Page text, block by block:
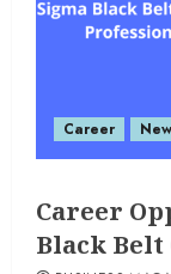
Career
Career
Black